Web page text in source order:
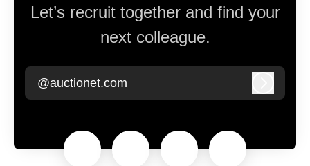
Let’s recruit together and find your
next colleague.
@auctionet.com